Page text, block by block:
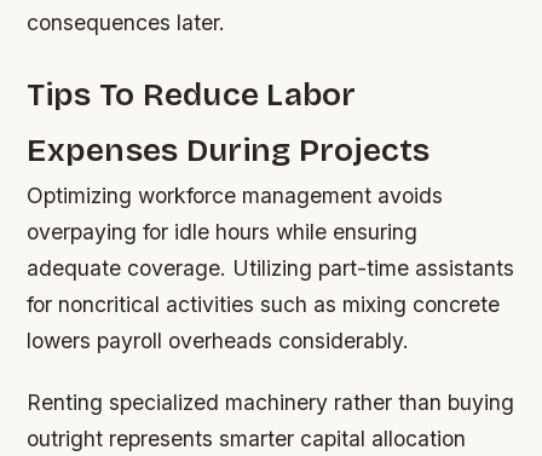
consequences later.
Tips To Reduce Labor
Expenses During Projects
Optimizing workforce management avoids
overpaying for idle hours while ensuring
adequate coverage. Utilizing part-time assistants
for noncritical activities such as mixing concrete
lowers payroll overheads considerably.
Renting specialized machinery rather than buying
outright represents smarter capital allocation